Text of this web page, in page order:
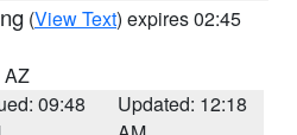
(View Text) expires 02:45
AZ
09:48
Updated: 12:18